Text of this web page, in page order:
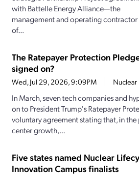
with Battelle Energy Alliance—the
management and operating contractor
of...
The Ratepayer Protection
signed on?
Wed, Jul 29, 2026, 9:09PM
In March, seven tech companies and
on to President Trump's Ratepayer
voluntary agreement stating that, in
center growth,...
Five states named Nuclear
Innovation Campus finalists